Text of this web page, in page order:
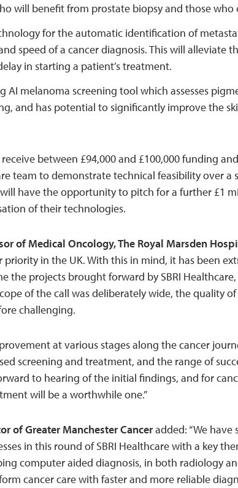
will benefit from prostate biopsy and those who
for the automatic identification of
speed of a cancer diagnosis. This will alleviate
in starting a patient’s treatment.
AI melanoma screening tool which assesses
and has potential to significantly improve the
between £94,000 and £100,000 funding
team to demonstrate technical feasibility over
will have the opportunity to pitch for a further £1
of their technologies.
of Medical Oncology, The Royal Marsden
priority in the UK. With this in mind, it has been
the projects brought forward by SBRI
of the call was deliberately wide, the quality
challenging.
at various stages along the cancer
screening and treatment, and the range of
to hearing of the initial findings, and for
will be a worthwhile one.”
of Greater Manchester Canceradded: “We have
in this round of SBRI Healthcare with a key
computer aided diagnosis, in both radiology
cancer care with faster and more reliable